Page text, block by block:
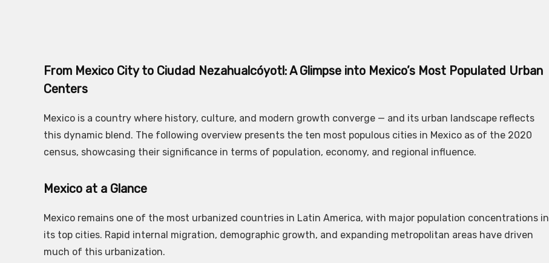
From Mexico City to Ciudad Nezahualcóyotl: A Glimpse into Mexico’s Most Populated Urban
Centers
Mexico is a country where history, culture, and modern growth converge — and its urban landscape reflects
this dynamic blend. The following overview presents the ten most populous cities in Mexico as of the 2020
census, showcasing their significance in terms of population, economy, and regional influence.
Mexico at a Glance
Mexico remains one of the most urbanized countries in Latin America, with major population concentrations in
its top cities. Rapid internal migration, demographic growth, and expanding metropolitan areas have driven
much of this urbanization.